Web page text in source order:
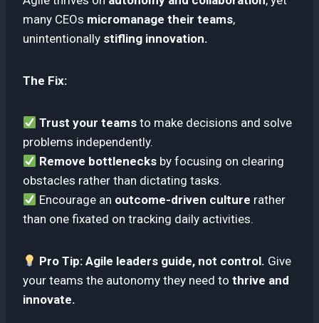
many CEOs micromanage their teams,
unintentionally stifling innovation.
The Fix:
Trust your teams to make decisions and solve
problems independently.
Remove bottlenecks by focusing on clearing
obstacles rather than dictating tasks.
Encourage an outcome-driven culture rather
than one fixated on tracking daily activities.
Pro Tip: Agile leaders guide, not control. Give
your teams the autonomy they need to thrive and
innovate.